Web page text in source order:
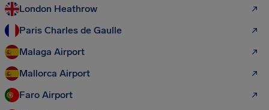
London Heathrow
Paris Charles de Gaulle
Malaga Airport
Mallorca Airport
Faro Airport